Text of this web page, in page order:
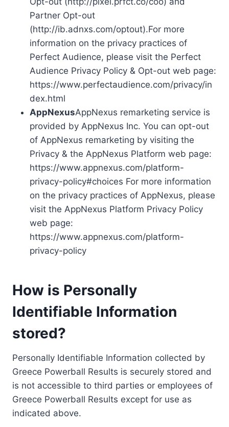
Partner Opt-out
(http://ib.adnxs.com/optout).For more
information on the privacy practices of
Perfect Audience, please visit the Perfect
Audience Privacy Policy & Opt-out web page:
https://www.perfectaudience.com/privacy/in
dex.html
AppNexusAppNexus remarketing service is
provided by AppNexus Inc. You can opt-out
of AppNexus remarketing by visiting the
Privacy & the AppNexus Platform web page:
https://www.appnexus.com/platform-
privacy-policy#choices For more information
on the privacy practices of AppNexus, please
visit the AppNexus Platform Privacy Policy
web page:
https://www.appnexus.com/platform-
privacy-policy
How is Personally
Identifiable Information
stored?
Personally Identifiable Information collected by
Greece Powerball Results is securely stored and
is not accessible to third parties or employees of
Greece Powerball Results except for use as
indicated above.